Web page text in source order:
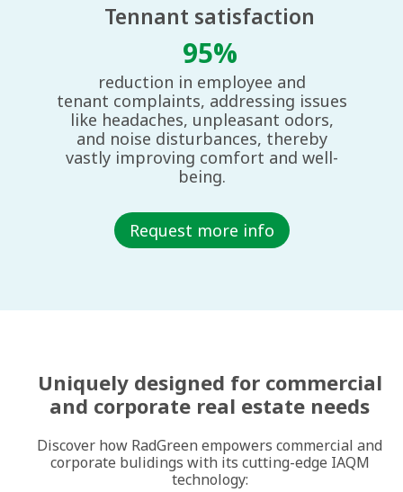
Tennant satisfaction​
95%
reduction in employee and
tenant complaints, addressing issues
like headaches, unpleasant odors,
and noise disturbances, thereby
vastly improving comfort and well-
being.
Request more info
Uniquely designed for commercial
and corporate real estate needs
Discover how RadGreen empowers commercial and
corporate bulidings with its cutting-edge IAQM
technology: